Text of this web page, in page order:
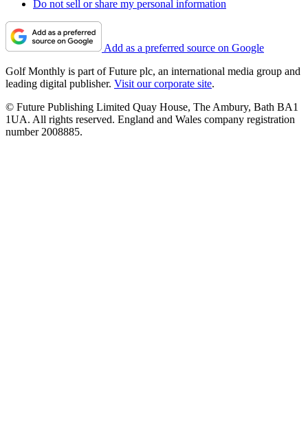
Do not sell or share my personal information
Add as a preferred source on Google
Golf Monthly is part of Future plc, an international media group and
leading digital publisher. Visit our corporate site.
© Future Publishing Limited Quay House, The Ambury, Bath BA1
1UA. All rights reserved. England and Wales company registration
number 2008885.